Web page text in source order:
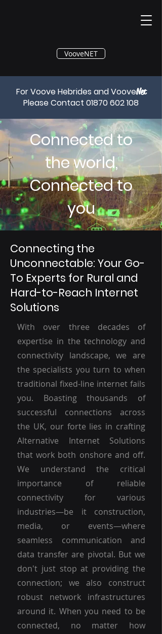
®
VooveNET
For Voove Hebrides and VooveNet
Please Contact 01870 602 108
Connected to
the world,
Connected to
you
Connecting the
Unconnectable: Your Go-
To Experts for Rural and
Hard-to-Reach Internet
Solutions
With over three decades of
expertise in the technology and
connectivity landscape, we are
the specialists you turn to when
traditional fixed-line internet fails
you. Boasting thousands of
successful connections across
the UK, our forte lies in crafting
Alternative Internet Solutions
that work both onshore and off.
We understand the critical
importance of reliable
connectivity for various
industries—be it construction,
media, or events—where
seamless communication and
data transfer are pivotal. But we
don't just stop at providing the
connection; we also construct
robust network infrastructures
around it. When you need to be
connected, no matter how